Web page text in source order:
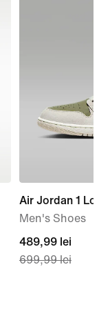
Air Jordan 1 Low
Men's Shoes
current
price
489,99 lei
699,99 lei